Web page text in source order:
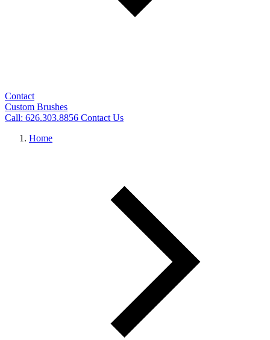
Contact
Custom Brushes
Call: 626.303.8856 Contact Us
Home